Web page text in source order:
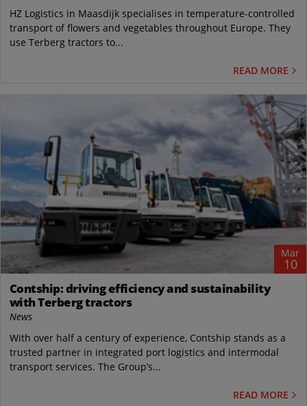
HZ Logistics in Maasdijk specialises in temperature-controlled
transport of flowers and vegetables throughout Europe. They
use Terberg tractors to...
READ MORE
Mar
10
Contship: driving efficiency and sustainability
with Terberg tractors
News
With over half a century of experience, Contship stands as a
trusted partner in integrated port logistics and intermodal
transport services. The Group’s...
READ MORE